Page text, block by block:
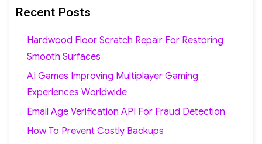
Recent Posts
Hardwood Floor Scratch Repair For Restoring
Smooth Surfaces
AI Games Improving Multiplayer Gaming
Experiences Worldwide
Email Age Verification API For Fraud Detection
How To Prevent Costly Backups